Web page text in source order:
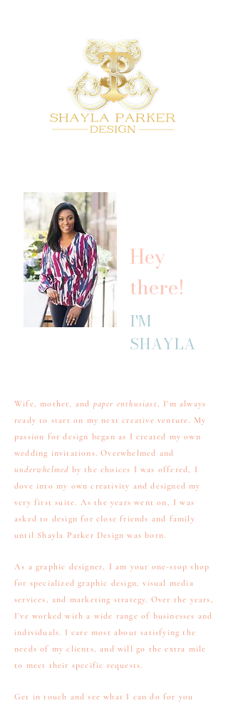
Hey
there!
I'M
SHAYLA
Wife, mother, and paper enthusiast, I'm always
ready to start on my next creative venture. My
passion for design began as I created my own
wedding invitations. Overwhelmed and
underwhelmed by the choices I was offered, I
dove into my own creativity and designed my
very first suite. As the years went on, I was
asked to design for close friends and family
until Shayla Parker Design was born.
As a graphic designer, I am your one-stop shop
for specialized graphic design, visual media
services, and marketing strategy. Over the years,
I’ve worked with a wide range of businesses and
individuals. I care most about satisfying the
needs of my clients, and will go the extra mile
to meet their specific requests.
Get in touch and see what I can do for you